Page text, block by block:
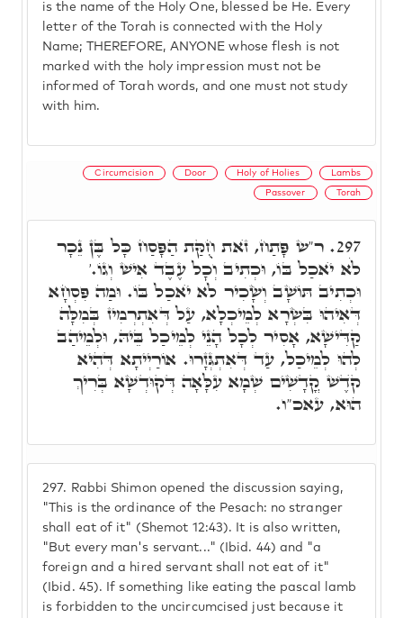
is the name of the Holy One, blessed be He. Every
letter of the Torah is connected with the Holy
Name; THEREFORE, ANYONE whose flesh is not
marked with the holy impression must not be
informed of Torah words, and one must not study
with him.
Circumcision Door Holy of Holies Lambs
Passover Torah
297. Rabbi Shimon opened the discussion saying,
"This is the ordinance of the Pesach: no stranger
shall eat of it" (Shemot 12:43). It is also written,
"But every man's servant..." (Ibid. 44) and "a
foreign and a hired servant shall not eat of it"
(Ibid. 45). If something like eating the pascal lamb
is forbidden to the uncircumcised just because it
297. ר"ש פָּתַח, זֺאת חֻקַּת הַפָּסַח כָּל בֶּן נֵכָר
לֹא יֺאכַל בּוֹ, וּכְתִיב וְכָל עֶבֶד אִישׁ וְגוֹ.'
וּכְתִיב תּוֹשָׁב וְשָׂכִיר לֹא יֺאכַל בּוֹ. וּמַה פִּסְחָא
דְּאִיהוּ בִּשְׂרָא לְמֵיכְלָא, עַל דְּאִתְרְמִיז בְּמִלָּה
קַדִּישָׁא, אָסִיר לְכָל הָנֵי לְמֵיכַל בֵּיהּ, וּלְמֵיהַב
לְהוּ לְמֵיכַל, עַד דְּאִתְגְּזָרוּ. אוֹרַיְיתָא דְּהִיא
קֺדֶשׁ קֳדָשִׁים שְׁמָא עִלָּאָה דְּקוּדְשָׁא בְּרִיךְ
הוּא, עאכ"ו.